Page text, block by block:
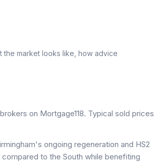
market looks like, how advice
on Mortgage118. Typical sold prices
ongoing regeneration and HS2
to the South while benefiting